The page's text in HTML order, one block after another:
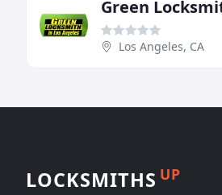
Los Angeles, CA
LOCKSMITHS UP